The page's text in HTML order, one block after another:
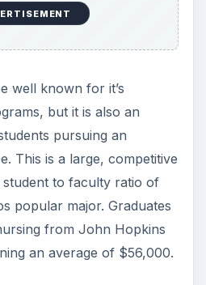
to focus on managing
based medical
the B.S. degree in Nursing
National Council
or continuation to the
at UCLA. A Nursing
to positions in various
facilities, with the
$86,000.
Fairfield, CT